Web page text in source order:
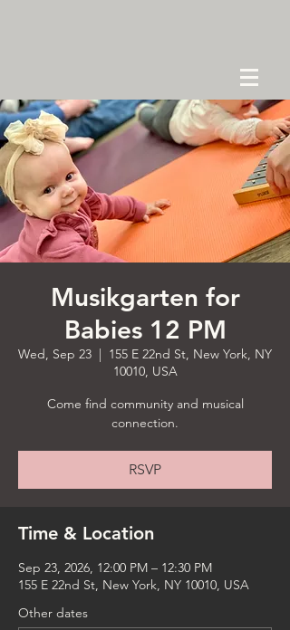
Musikgarten for
Babies 12 PM
Wed, Sep 23
  |
155 E 22nd St, New York, NY
10010, USA
Come find community and musical
connection.
RSVP
Time & Location
Sep 23, 2026, 12:00 PM – 12:30 PM
155 E 22nd St, New York, NY 10010, USA
Other dates